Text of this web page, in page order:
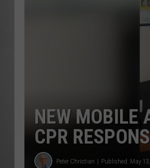
NEW MOBILE
CPR
Peter Christian Published: May